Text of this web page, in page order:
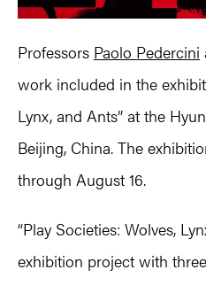
Professors Paolo Pedercini
work included in the
Lynx, and Ants” at the
Beijing, China. The
through August 16.
“Play Societies: Wolves,
exhibition project with